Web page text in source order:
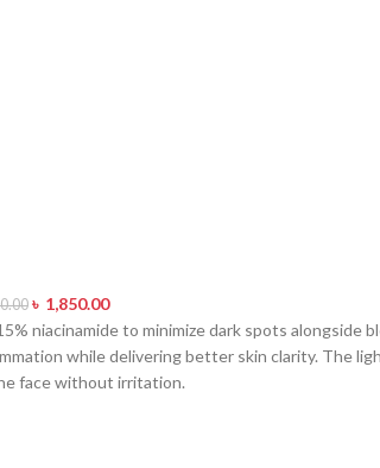
৳ 1,850.00
niacinamide to minimize dark spots alongside
while delivering better skin clarity. The
face without irritation.